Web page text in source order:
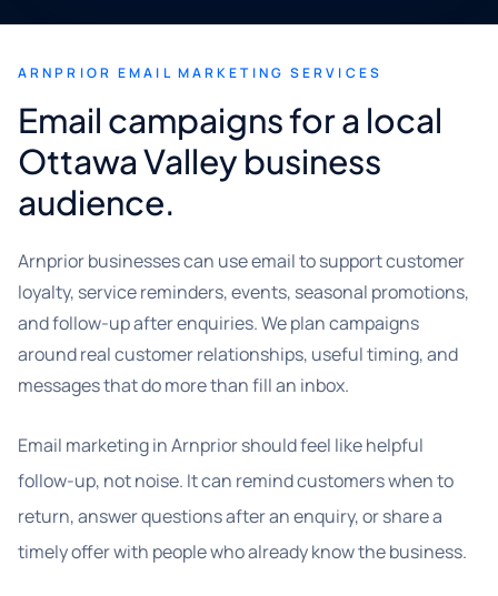
ARNPRIOR EMAIL MARKETING SERVICES
Email campaigns for a local
Ottawa Valley business
audience.
Arnprior businesses can use email to support customer
loyalty, service reminders, events, seasonal promotions,
and follow-up after enquiries. We plan campaigns
around real customer relationships, useful timing, and
messages that do more than fill an inbox.
Email marketing in Arnprior should feel like helpful
follow-up, not noise. It can remind customers when to
return, answer questions after an enquiry, or share a
timely offer with people who already know the business.